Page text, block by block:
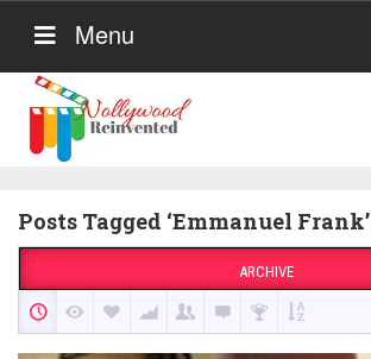
Menu
Posts Tagged ‘Emmanuel Frank’
ARCHIVE